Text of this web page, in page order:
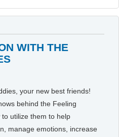
WITH THE
your new best friends!
behind the Feeling
utilize them to help
manage emotions, increase